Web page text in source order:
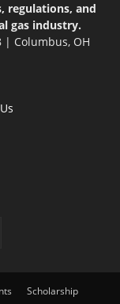
regulations, and
gas industry.
| Columbus, OH
Scholarship